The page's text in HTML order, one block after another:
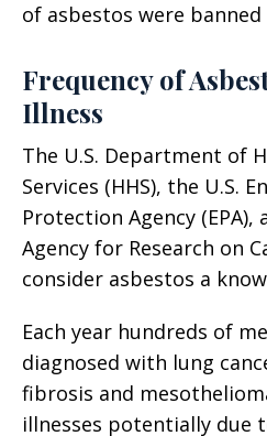
of asbestos were banned
Frequency of
Illness
The U.S. Department of
Services (HHS), the U.S.
Protection Agency
Agency for Research on
consider asbestos a
Each year hundreds of
diagnosed with lung
fibrosis and
illnesses potentially due